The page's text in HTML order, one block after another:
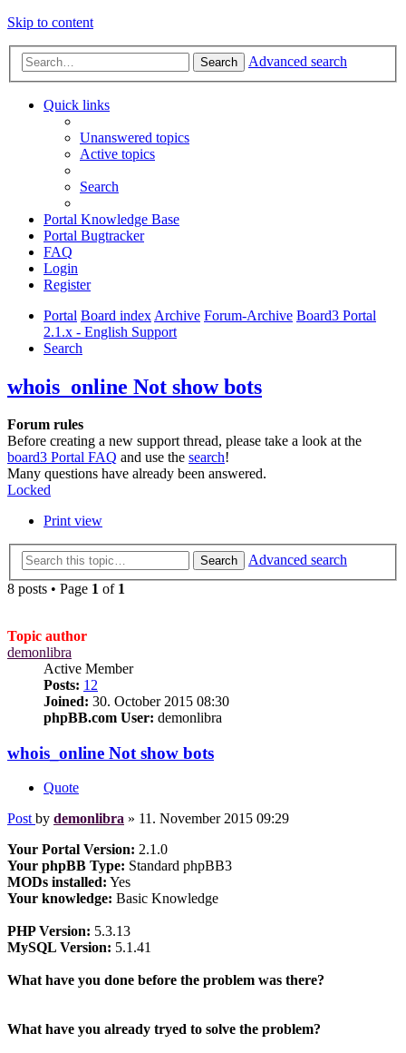
Skip to content
Search Advanced search
Quick links
Unanswered topics
Active topics
Search
Portal Knowledge Base
Portal Bugtracker
FAQ
Login
Register
Portal Board index Archive Forum-Archive Board3 Portal
2.1.x - English Support
Search
whois_online Not show bots
Forum rules
Before creating a new support thread, please take a look at the
board3 Portal FAQ and use the search!
Many questions have already been answered.
Locked
Print view
Search
Advanced search
8 posts • Page 1 of 1
Topic author
demonlibra
Active Member
Posts: 12
Joined: 30. October 2015 08:30
phpBB.com User: demonlibra
whois_online Not show bots
Quote
Post by demonlibra » 11. November 2015 09:29
Your Portal Version: 2.1.0
Your phpBB Type: Standard phpBB3
MODs installed: Yes
Your knowledge: Basic Knowledge
PHP Version: 5.3.13
MySQL Version: 5.1.41
What have you done before the problem was there?
What have you already tryed to solve the problem?